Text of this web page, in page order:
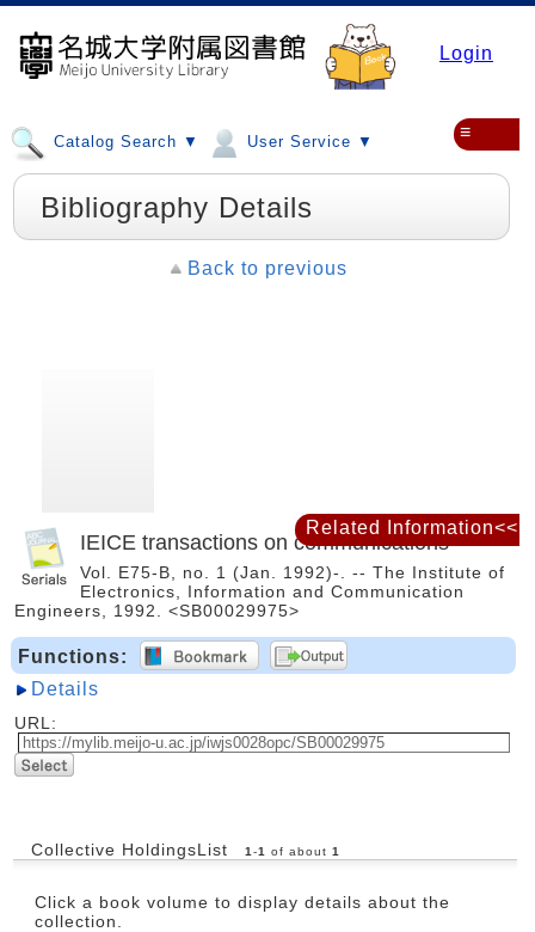
Login
Catalog Search ▼ User Service ▼ ≡
Bibliography Details
Back to previous
IEICE transactions on communications
Vol. E75-B, no. 1 (Jan. 1992)-. -- The Institute of
Electronics, Information and Communication
Engineers, 1992. <SB00029975>
Functions:
Details
URL:
Collective HoldingsList 1 -1 of about 1
Click a book volume to display details about the
collection.
Related Information<<